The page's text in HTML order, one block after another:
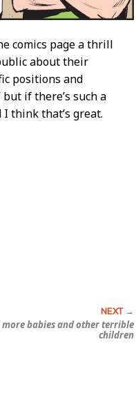
comics page a thrill
about their
positions and
if there’s such a
think that’s great.
babies and other terrible
children